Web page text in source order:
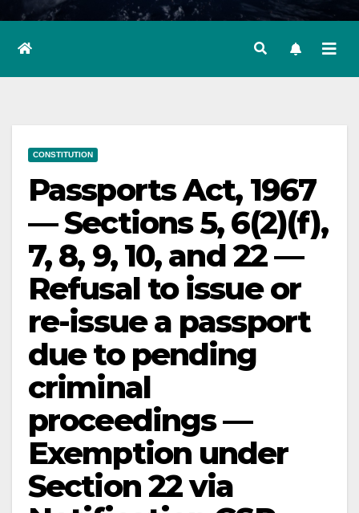
CONSTITUTION
Passports Act, 1967
— Sections 5, 6(2)(f),
7, 8, 9, 10, and 22 —
Refusal to issue or
re-issue a passport
due to pending
criminal
proceedings —
Exemption under
Section 22 via